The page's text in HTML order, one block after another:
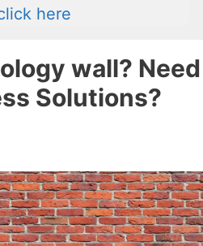
here
wall? Need
Solutions?